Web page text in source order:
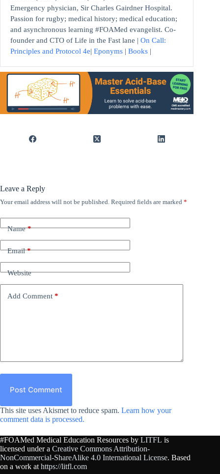
Emergency physician, Sir Charles Gairdner Hospital.
Passion for rugby; medical history; medical education;
and asynchronous learning #FOAMed evangelist. Co-
founder and CTO of Life in the Fast lane | On Call:
Principles and Protocol 4e| Eponyms | Books |
Leave a Reply
Your email address will not be published. Required fields are marked *
Name*
Email*
Website
Add Comment *
Post Comment
This site uses Akismet to reduce spam. Learn how your
comment data is processed.
#FOAMed Medical Education Resources by LITFL is
licensed under a Creative Commons Attribution-
NonCommercial-ShareAlike 4.0 International License. Based
on a work at https://litfl.com